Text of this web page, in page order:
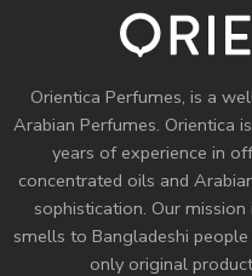
Orientica Perfumes, is a
Arabian Perfumes. Orientica
years of experience in
concentrated oils and
sophistication. Our
smells to Bangladeshi
only original